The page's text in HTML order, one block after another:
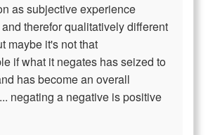
as subjective experience
therefor qualitatively different
maybe it's not that
if what it negates has seized to
has become an overall
negating a negative is positive